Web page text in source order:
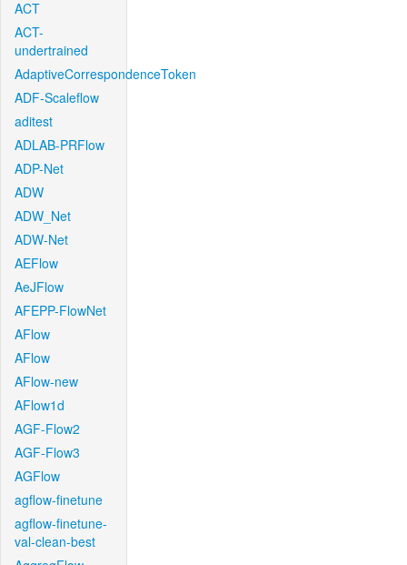
ACT
ACT-
undertrained
AdaptiveCorrespondenceToken
ADF-Scaleflow
aditest
ADLAB-PRFlow
ADP-Net
ADW
ADW_Net
ADW-Net
AEFlow
AeJFlow
AFEPP-FlowNet
AFlow
AFlow
AFlow-new
AFlow1d
AGF-Flow2
AGF-Flow3
AGFlow
agflow-finetune
agflow-finetune-
val-clean-best